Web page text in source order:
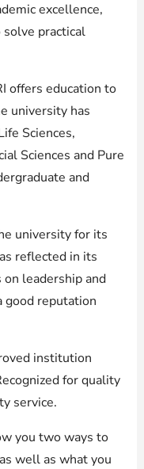
excellence,
practical
offers education to
university has
Sciences,
Sciences and Pure
and
university for its
reflected in its
leadership and
good reputation
institution
for quality
service.
you two ways to
well as what you